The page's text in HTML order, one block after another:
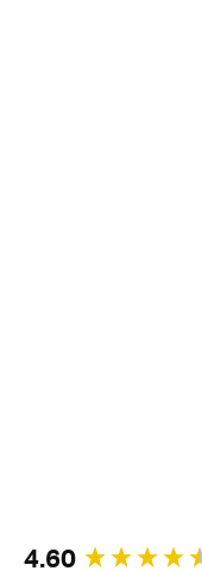
4.60
New content loaded